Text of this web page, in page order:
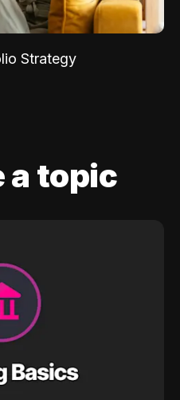
Strategy
a topic